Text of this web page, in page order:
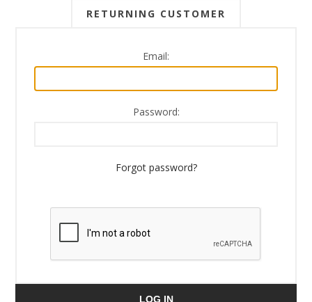
RETURNING CUSTOMER
Email:
Password:
Forgot password?
LOG IN